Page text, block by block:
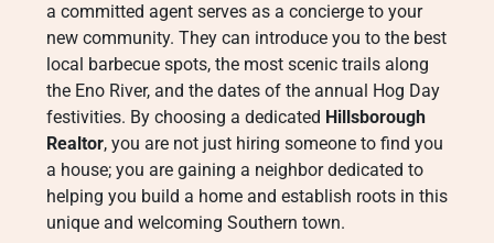
a committed agent serves as a concierge to your
new community. They can introduce you to the best
local barbecue spots, the most scenic trails along
the Eno River, and the dates of the annual Hog Day
festivities. By choosing a dedicated Hillsborough
Realtor, you are not just hiring someone to find you
a house; you are gaining a neighbor dedicated to
helping you build a home and establish roots in this
unique and welcoming Southern town.